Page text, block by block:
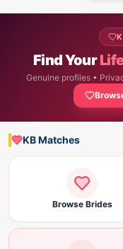
Find Your
Genuine profiles •
KB Matches
Browse Brides